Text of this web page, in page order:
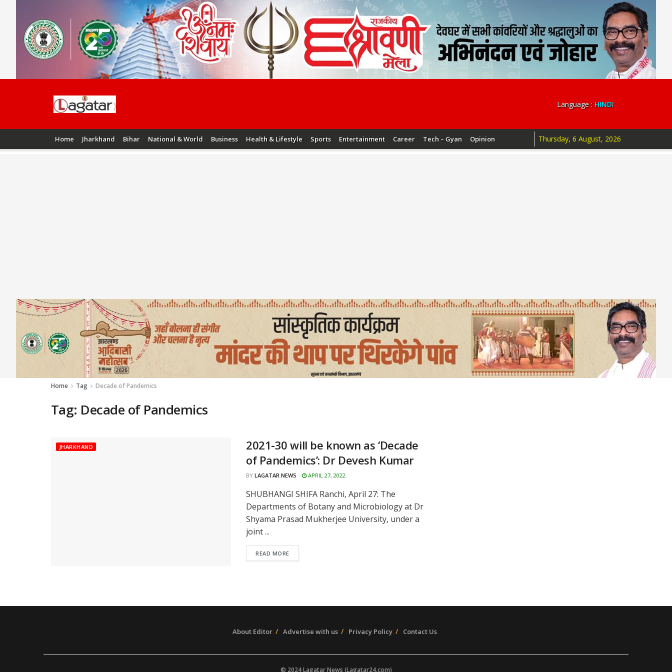
Language : HINDI
Home Jharkhand Bihar National & World Business Health & Lifestyle Sports Entertainment Career Tech – Gyan Opinion Thursday, 6 August, 2026
Home Tag Decade of Pandemics
Tag: Decade of Pandemics
JHARKHAND
2021-30 will be known as ‘Decade
of Pandemics’: Dr Devesh Kumar
BY LAGATAR NEWS APRIL 27, 2022
SHUBHANGI SHIFA Ranchi, April 27: The
Departments of Botany and Microbiology at Dr
Shyama Prasad Mukherjee University, under a
joint ...
READ MORE
About Editor Advertise with us Privacy Policy Contact Us
© 2024 Lagatar News (Lagatar24.com)